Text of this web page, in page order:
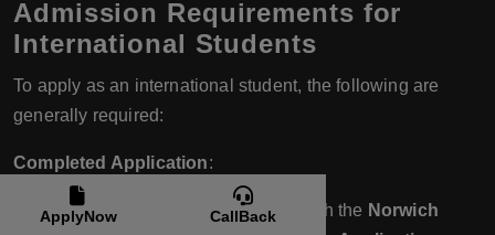
Admission Requirements for
International Students
To apply as an international student, the following are
generally required:
Completed Application:
International students can apply through the Norwich
ApplyNow CallBack